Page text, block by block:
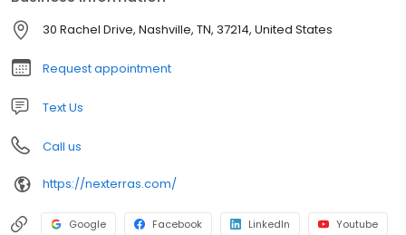
industry-leading claims process. We have 20+ years of
experience and are excited to serve you. Contact us today!
30 Rachel Drive, Nashville, TN, 37214, United States
Request appointment
Text Us
Call us
https://nexterras.com/
Google Facebook LinkedIn Youtube